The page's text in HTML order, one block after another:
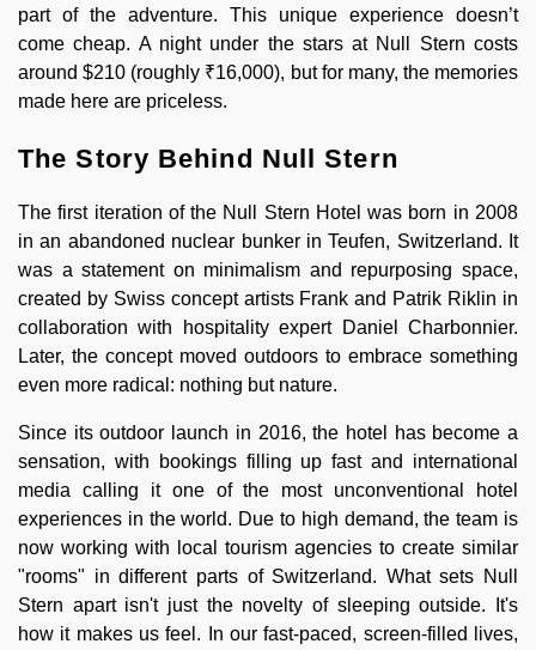
part of the adventure. This unique experience doesn’t
come cheap. A night under the stars at Null Stern costs
around $210 (roughly ₹16,000), but for many, the memories
made here are priceless.
The Story Behind Null Stern
The first iteration of the Null Stern Hotel was born in 2008
in an abandoned nuclear bunker in Teufen, Switzerland. It
was a statement on minimalism and repurposing space,
created by Swiss concept artists Frank and Patrik Riklin in
collaboration with hospitality expert Daniel Charbonnier.
Later, the concept moved outdoors to embrace something
even more radical: nothing but nature.
Since its outdoor launch in 2016, the hotel has become a
sensation, with bookings filling up fast and international
media calling it one of the most unconventional hotel
experiences in the world. Due to high demand, the team is
now working with local tourism agencies to create similar
"rooms" in different parts of Switzerland. What sets Null
Stern apart isn't just the novelty of sleeping outside. It's
how it makes us feel. In our fast-paced, screen-filled lives,